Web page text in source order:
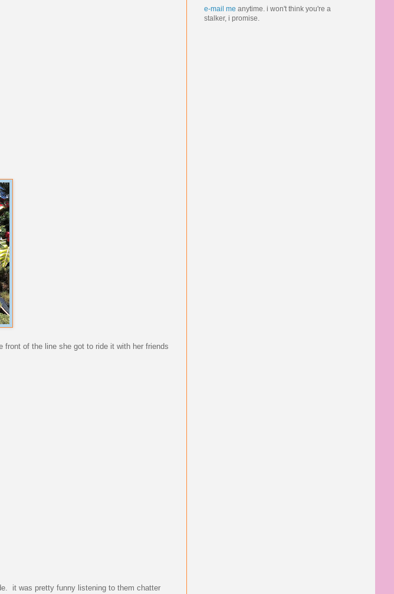
of the line she got to ride it with her friends
it was pretty funny listening to them chatter
e-mail me anytime. i won't think you're a
stalker, i promise.